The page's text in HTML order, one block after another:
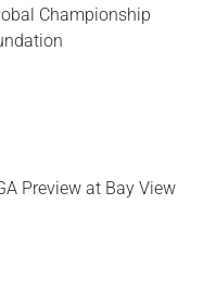
Championship
Preview at Bay View